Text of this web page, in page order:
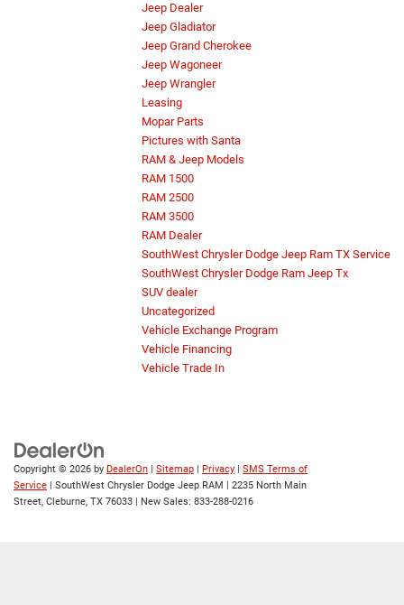
Jeep Dealer
Jeep Gladiator
Jeep Grand Cherokee
Jeep Wagoneer
Jeep Wrangler
Leasing
Mopar Parts
Pictures with Santa
RAM & Jeep Models
RAM 1500
RAM 2500
RAM 3500
RAM Dealer
SouthWest Chrysler Dodge Jeep Ram TX Service
SouthWest Chrysler Dodge Ram Jeep Tx
SUV dealer
Uncategorized
Vehicle Exchange Program
Vehicle Financing
Vehicle Trade In
Copyright © 2026 by DealerOn | Sitemap | Privacy | SMS Terms of
Service | SouthWest Chrysler Dodge Jeep RAM | 2235 North Main
Street, Cleburne, TX 76033 | New Sales: 833-288-0216